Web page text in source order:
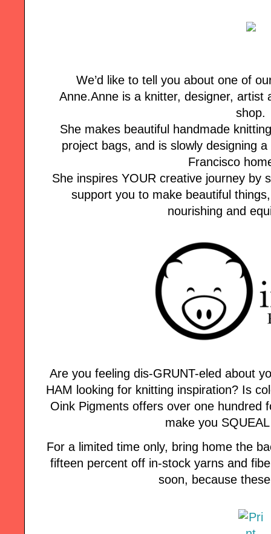
We’d like to tell you about one of
Anne.Anne is a knitter, designer, artist
shop.
She makes beautiful handmade
project bags, and is slowly designing
Francisco
She inspires YOUR creative journey by
support you to make beautiful
nourishing and
Are you feeling dis-GRUNT-eled about
HAM looking for knitting inspiration? Is
Oink Pigments offers over one hundred
make you
For a limited time only, bring home the
fifteen percent off in-stock yarns and
soon, because